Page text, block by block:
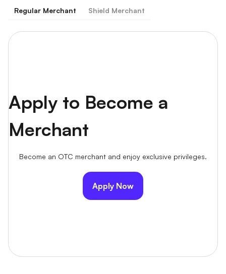
Apply to Become a
Merchant
Become an OTC merchant and enjoy exclusive privileges.
Apply Now
Regular Merchant Shield Merchant